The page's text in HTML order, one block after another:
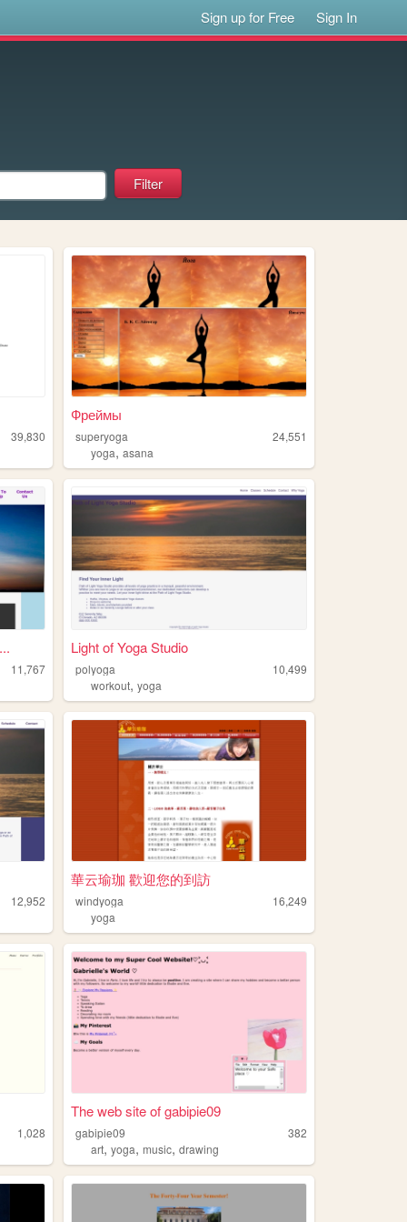
Sign up for Free Sign In
39,830
Фреймы
superyoga
24,551
yoga,asana
11,767
Light of Yoga Studio
polyoga
10,499
workout,yoga
12,952
華云瑜珈 歡迎您的到訪
windyoga
16,249
yoga
1,028
The web site of gabipie09
gabipie09
382
art,yoga,music,drawing